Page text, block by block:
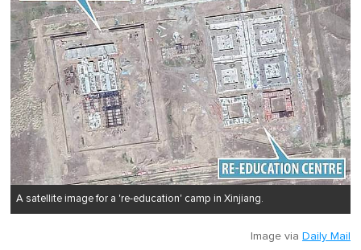
A satellite image for a 're-education' camp in Xinjiang.
Image via Daily Mail